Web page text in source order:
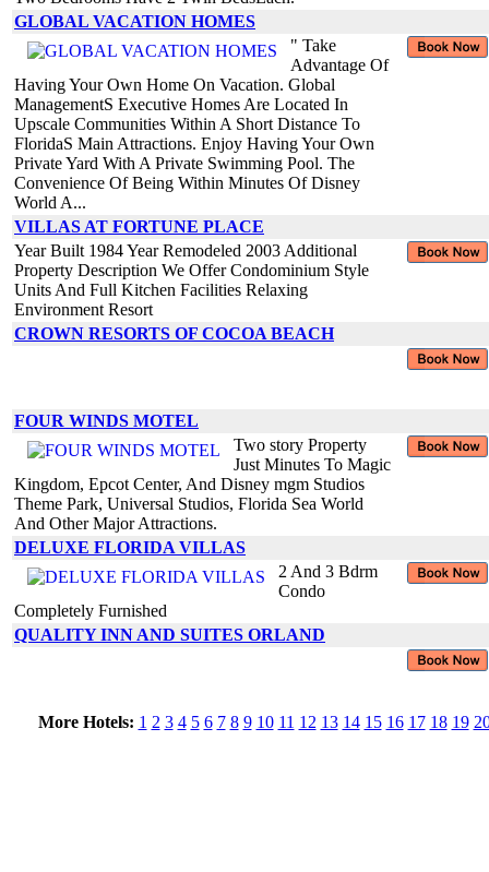
GLOBAL VACATION HOMES
" Take
Advantage Of
Having Your Own Home On Vacation. Global
ManagementS Executive Homes Are Located In
Upscale Communities Within A Short Distance To
FloridaS Main Attractions. Enjoy Having Your Own
Private Yard With A Private Swimming Pool. The
Convenience Of Being Within Minutes Of Disney
World A...
VILLAS AT FORTUNE PLACE
Year Built 1984 Year Remodeled 2003 Additional
Property Description We Offer Condominium Style
Units And Full Kitchen Facilities Relaxing
Environment Resort
CROWN RESORTS OF COCOA BEACH
FOUR WINDS MOTEL
Two story Property
Just Minutes To Magic
Kingdom, Epcot Center, And Disney mgm Studios
Theme Park, Universal Studios, Florida Sea World
And Other Major Attractions.
DELUXE FLORIDA VILLAS
2 And 3 Bdrm
Condo
Completely Furnished
QUALITY INN AND SUITES ORLAND
More Hotels: 1 2 3 4 5 6 7 8 9 10 11 12 13 14 15 16 17 18 19